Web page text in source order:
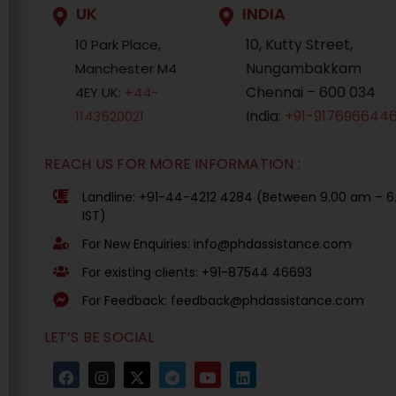
UK
10 Park Place,
Manchester M4
4EY UK: +44-
1143520021
INDIA
10, Kutty Street,
Nungambakkam
Chennai – 600 034
India: +91-9176966446
REACH US FOR MORE INFORMATION :
Landline: +91-44-4212 4284 (Between 9.00 am –
IST)
For New Enquiries: info@phdassistance.com
For existing clients: +91-87544 46693
For Feedback: feedback@phdassistance.com
LET’S BE SOCIAL